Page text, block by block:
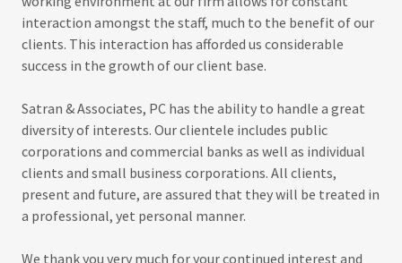
interaction amongst the staff, much to the benefit of our
clients. This interaction has afforded us considerable
success in the growth of our client base.
Satran & Associates, PC has the ability to handle a great
diversity of interests. Our clientele includes public
corporations and commercial banks as well as individual
clients and small business corporations. All clients,
present and future, are assured that they will be treated in
a professional, yet personal manner.
We thank you very much for your continued interest and